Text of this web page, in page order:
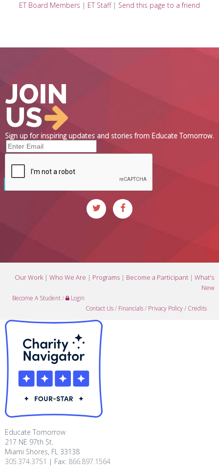
ET Board Members | ET Staff| Send this page to a friend
Sign up for inspiring updates and stories from Educate Tomorrow.
Our Work| Who We Are | Programs | Become a Participant | What's
New
Become A Student/
Login
Contact Us/ Financials/ Privacy Policy/ Credits
Educate Tomorrow
217 NE 97th St.
Miami Shores, FL 33138
305.374.3751 | Fax: 866.897.1564